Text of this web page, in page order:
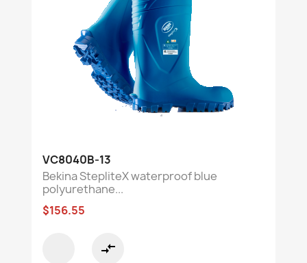
VC8040B-13
Bekina StepliteX waterproof blue
polyurethane...
$156.55
compare_arrows